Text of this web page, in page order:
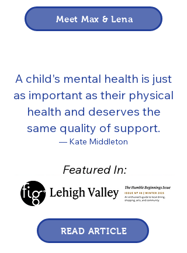
Meet Max & Lena
A child's mental health is just
as important as their physical
health and deserves the
same quality of support.
— Kate Middleton
Featured In:
READ ARTICLE